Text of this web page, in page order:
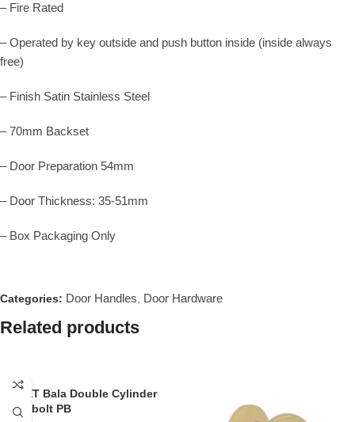
– Fire Rated
– Operated by key outside and push button inside (inside always
free)
– Finish Satin Stainless Steel
– 70mm Backset
– Door Preparation 54mm
– Door Thickness: 35-51mm
– Box Packaging Only
Categories: Door Handles, Door Hardware
Related products
EZSET Bala Double Cylinder
Deadbolt PB